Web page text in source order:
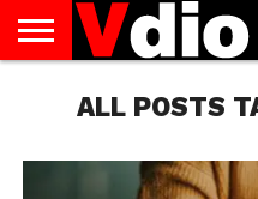
AUGUST
NATIONAL
CAPITAL
CITIES
CONTACT
DECEMBER
NATIONAL
JANUARY
NATIONAL
NATIONAL
FLAG
NOVEMBER
NATIONAL
OCTOBER
NATIONAL
PRIVACY
POLICY
TERMS
TODAY IS
NATIONAL
ALL POSTS